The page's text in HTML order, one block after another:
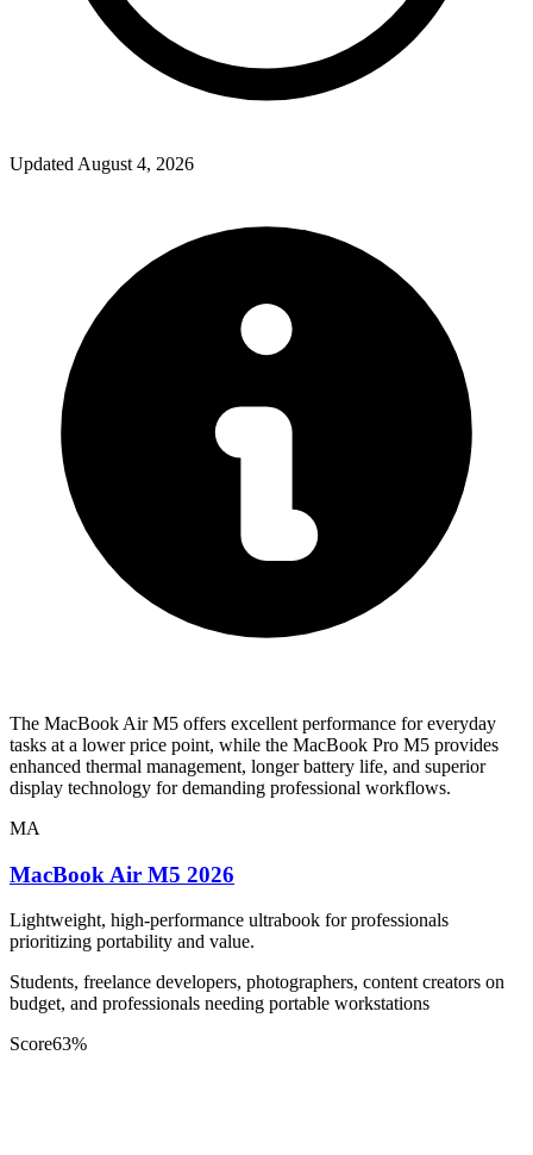
Updated August 4, 2026
The MacBook Air M5 offers excellent performance for everyday
tasks at a lower price point, while the MacBook Pro M5 provides
enhanced thermal management, longer battery life, and superior
display technology for demanding professional workflows.
MA
MacBook Air M5 2026
Lightweight, high-performance ultrabook for professionals
prioritizing portability and value.
Students, freelance developers, photographers, content creators on
budget, and professionals needing portable workstations
Score63%